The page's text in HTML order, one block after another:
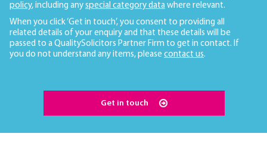
policy, including any special category data where relevant.
When you click ‘Get in touch’, you consent to providing all
related details of your enquiry and that these details will be
passed to a QualitySolicitors Partner Firm to get in contact. If
you do not understand any items, please contact us.
Get in touch